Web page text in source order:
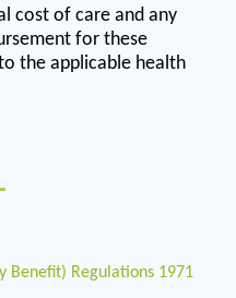
cost of care and any
for these
the applicable health
Benefit) Regulations 1971